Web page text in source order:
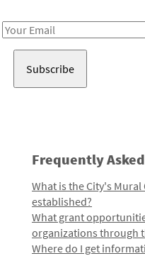
Email
Frequently
What is the City's
established?
What grant
organizations through
Where do I get